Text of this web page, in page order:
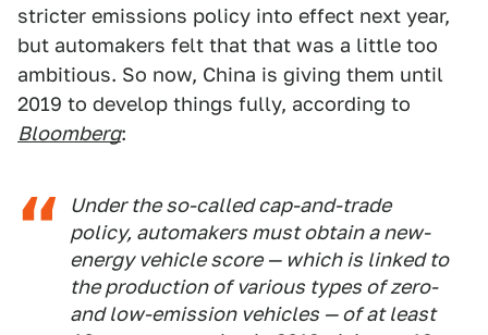
stricter emissions policy into effect next year,
but automakers felt that that was a little too
ambitious. So now, China is giving them until
2019 to develop things fully, according to
Bloomberg:
Under the so-called cap-and-trade
policy, automakers must obtain a new-
energy vehicle score — which is linked to
the production of various types of zero-
and low-emission vehicles — of at least